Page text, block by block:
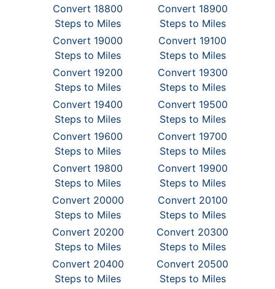
Convert 18800
Steps to Miles
Convert 18900
Steps to Miles
Convert 19000
Steps to Miles
Convert 19100
Steps to Miles
Convert 19200
Steps to Miles
Convert 19300
Steps to Miles
Convert 19400
Steps to Miles
Convert 19500
Steps to Miles
Convert 19600
Steps to Miles
Convert 19700
Steps to Miles
Convert 19800
Steps to Miles
Convert 19900
Steps to Miles
Convert 20000
Steps to Miles
Convert 20100
Steps to Miles
Convert 20200
Steps to Miles
Convert 20300
Steps to Miles
Convert 20400
Steps to Miles
Convert 20500
Steps to Miles